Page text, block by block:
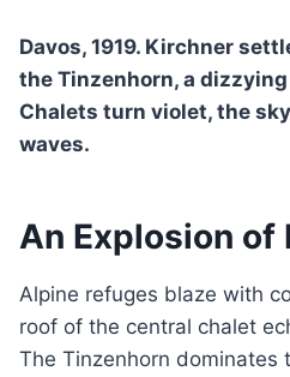
Davos, 1919. Kirchner
the Tinzenhorn, a
Chalets turn violet, the
waves.
An Explosion of
Alpine refuges blaze with
roof of the central chalet
The Tinzenhorn dominates